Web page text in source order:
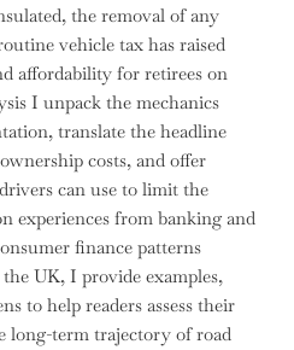
the removal of any
vehicle tax has raised
affordability for retirees on
I unpack the mechanics
translate the headline
costs, and offer
can use to limit the
experiences from banking and
finance patterns
UK, I provide examples,
to help readers assess their
long-term trajectory of road